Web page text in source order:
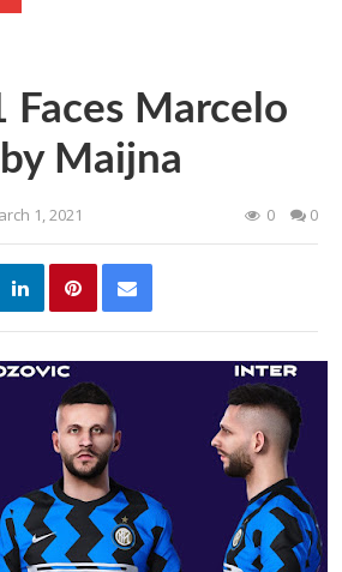
Faces Marcelo
Maijna
1, 2021 0 0